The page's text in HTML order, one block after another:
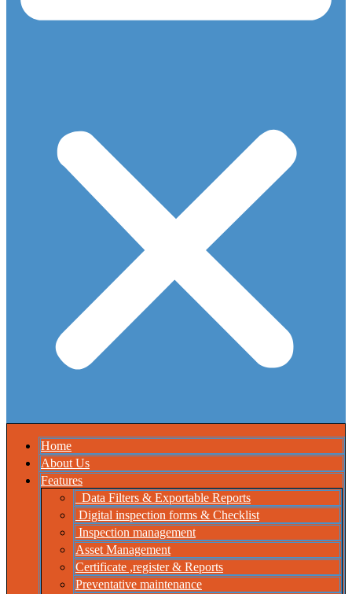
Home
About Us
Features
Data Filters & Exportable Reports
Digital inspection forms & Checklist
Inspection management
Asset Management
Certificate ,register & Reports
Preventative maintenance